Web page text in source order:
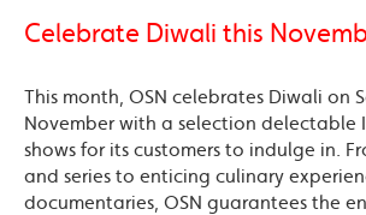
Celebrate Diwali this
This month, OSN celebrates Diwali on
November with a selection delectable
shows for its customers to indulge in.
and series to enticing culinary
documentaries, OSN guarantees the